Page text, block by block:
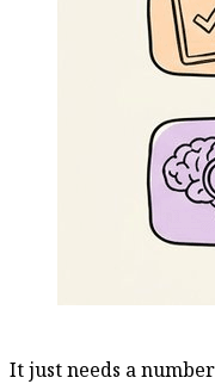
It just needs a